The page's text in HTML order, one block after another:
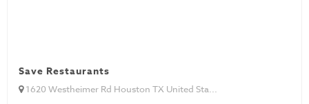
Save Restaurants
1620 Westheimer Rd Houston TX United Sta...